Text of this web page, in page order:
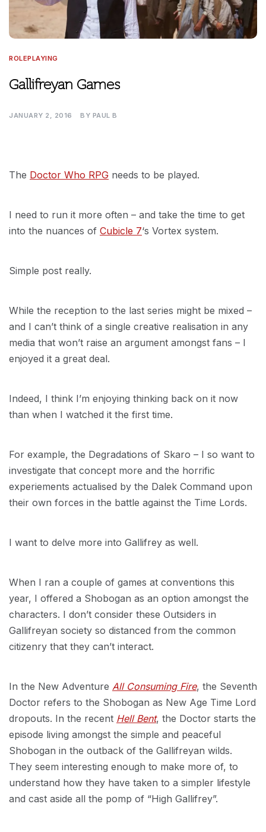
ROLEPLAYING
Gallifreyan Games
JANUARY 2, 2016 BY PAUL B
The Doctor Who RPG needs to be played.
I need to run it more often – and take the time to get
into the nuances of Cubicle 7‘s Vortex system.
Simple post really.
While the reception to the last series might be mixed –
and I can’t think of a single creative realisation in any
media that won’t raise an argument amongst fans – I
enjoyed it a great deal.
Indeed, I think I’m enjoying thinking back on it now
than when I watched it the first time.
For example, the Degradations of Skaro – I so want to
investigate that concept more and the horrific
experiements actualised by the Dalek Command upon
their own forces in the battle against the Time Lords.
I want to delve more into Gallifrey as well.
When I ran a couple of games at conventions this
year, I offered a Shobogan as an option amongst the
characters. I don’t consider these Outsiders in
Gallifreyan society so distanced from the common
citizenry that they can’t interact.
In the New Adventure All Consuming Fire, the Seventh
Doctor refers to the Shobogan as New Age Time Lord
dropouts. In the recent Hell Bent, the Doctor starts the
episode living amongst the simple and peaceful
Shobogan in the outback of the Gallifreyan wilds.
They seem interesting enough to make more of, to
understand how they have taken to a simpler lifestyle
and cast aside all the pomp of “High Gallifrey”.